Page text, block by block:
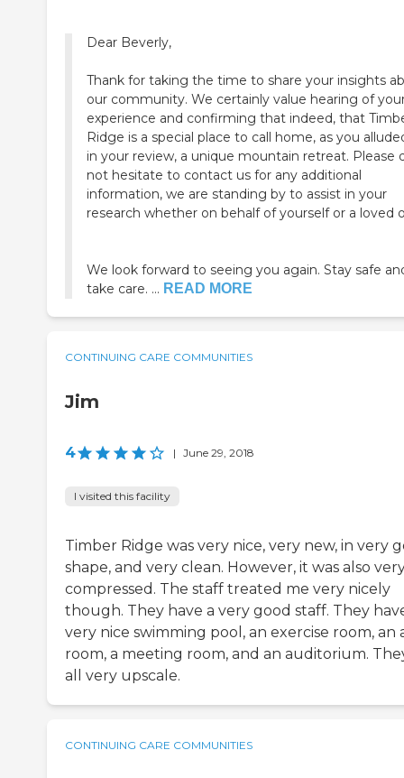
Dear Beverly,
Thank for taking the time to share your insights
our community. We certainly value hearing of your
experience and confirming that indeed, that
Ridge is a special place to call home, as you
in your review, a unique mountain retreat. Please do
not hesitate to contact us for any additional
information, we are standing by to assist in your
research whether on behalf of yourself or a loved
We look forward to seeing you again. Stay safe
take care. ... READ MORE
CONTINUING CARE COMMUNITIES
Jim
4 | June 29, 2018
I visited this facility
Timber Ridge was very nice, very new, in very
shape, and very clean. However, it was also
compressed. The staff treated me very nicely
though. They have a very good staff. They
very nice swimming pool, an exercise room, an
room, a meeting room, and an auditorium.
all very upscale.
CONTINUING CARE COMMUNITIES